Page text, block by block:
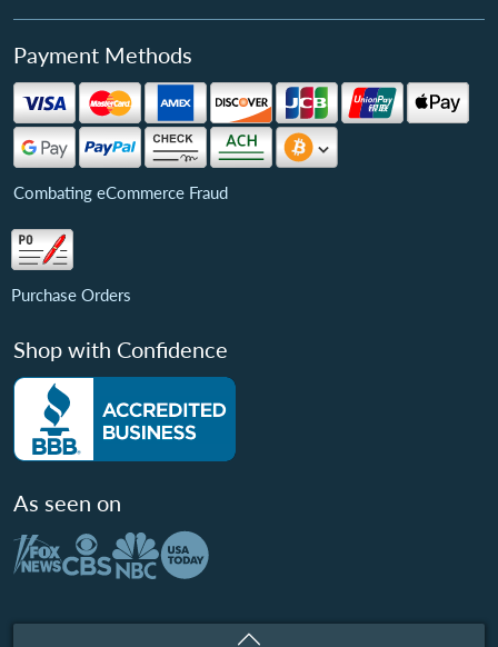
Payment Methods
Combating eCommerce Fraud
Purchase Orders
Shop with Confidence
As seen on